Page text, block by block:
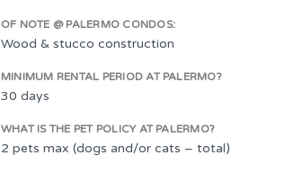
OF NOTE @ PALERMO CONDOS:
Wood & stucco construction
MINIMUM RENTAL PERIOD AT PALERMO?
30 days
WHAT IS THE PET POLICY AT PALERMO?
2 pets max (dogs and/or cats – total)